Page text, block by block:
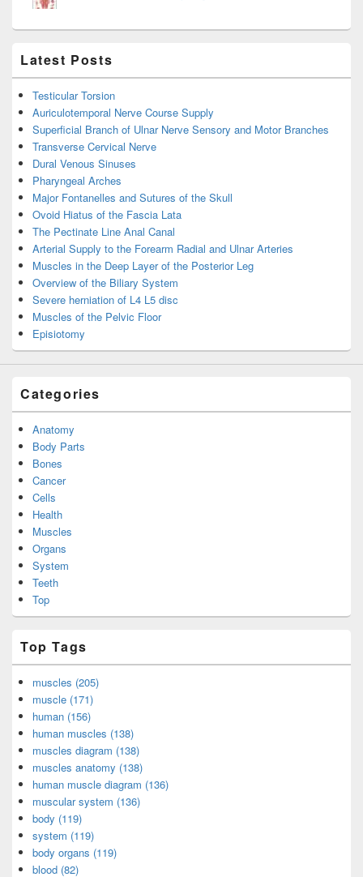
Latest Posts
Testicular Torsion
Auriculotemporal Nerve Course Supply
Superficial Branch of Ulnar Nerve Sensory and Motor Branches
Transverse Cervical Nerve
Dural Venous Sinuses
Pharyngeal Arches
Major Fontanelles and Sutures of the Skull
Ovoid Hiatus of the Fascia Lata
The Pectinate Line Anal Canal
Arterial Supply to the Forearm Radial and Ulnar Arteries
Muscles in the Deep Layer of the Posterior Leg
Overview of the Biliary System
Severe herniation of L4 L5 disc
Muscles of the Pelvic Floor
Episiotomy
Categories
Anatomy
Body Parts
Bones
Cancer
Cells
Health
Muscles
Organs
System
Teeth
Top
Top Tags
muscles (205)
muscle (171)
human (156)
human muscles (138)
muscles diagram (138)
muscles anatomy (138)
human muscle diagram (136)
muscular system (136)
body (119)
system (119)
body organs (119)
blood (82)